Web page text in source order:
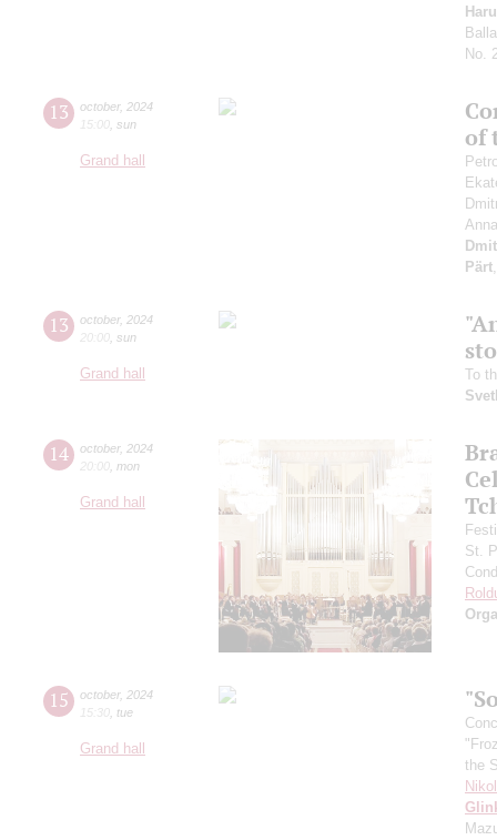
No.
13 october, 2024
15:00 sun
Grand hall
of
Pärt
13 october, 2024
20:00 sun
Grand hall
To
14 october, 2024
20:00 mon
Grand hall
St.
15 october, 2024
15:30 tue
Grand hall
the